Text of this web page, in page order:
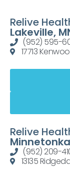
Relive
Lakeville,
(952) 595-
17713
Relive
(952) 209-
13135